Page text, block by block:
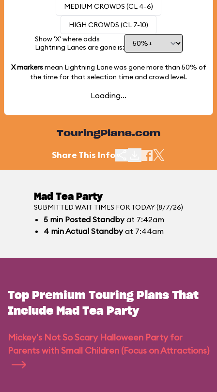
MEDIUM CROWDS (CL 4-6)
HIGH CROWDS (CL 7-10)
Show 'X' where odds
Lightning Lanes are gone is:
X markersmean Lightning Lane was gone more than 50% of
the time for that selection time and crowd level.
Loading...
TouringPlans.com
Share This Info
Mad Tea Party
SUBMITTED WAIT TIMES FOR TODAY (8/7/26)
5 min Posted Standbyat 7:42am
4 minActual Standbyat 7:44am
Top Premium Touring Plans That
Include Mad Tea Party
Mickey's Not So Scary Halloween Party for
Parents with Small Children (Focus on Attractions)